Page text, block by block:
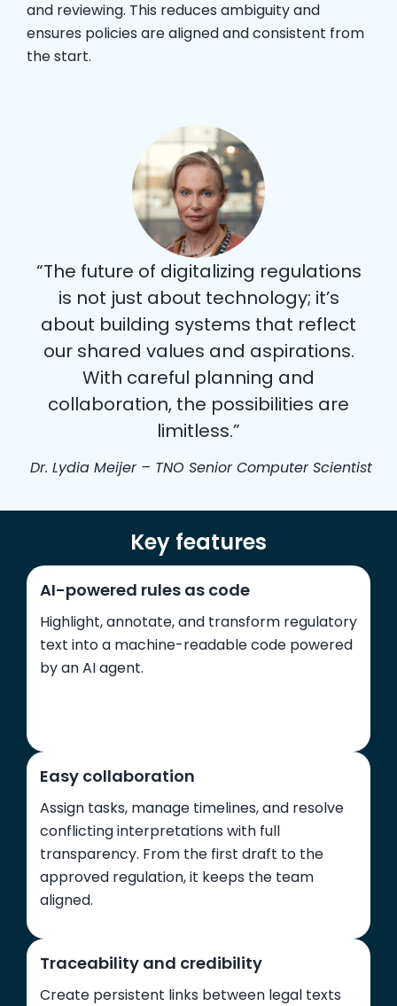
and reviewing. This reduces ambiguity and
ensures policies are aligned and consistent from
the start.
“The future of digitalizing regulations
is not just about technology; it’s
about building systems that reflect
our shared values and aspirations.
With careful planning and
collaboration, the possibilities are
limitless.”
Dr. Lydia Meijer – TNO Senior Computer Scientist
Key features
AI-powered rules as code
Highlight, annotate, and transform regulatory
text into a machine-readable code powered
by an AI agent.
Easy collaboration
Assign tasks, manage timelines, and resolve
conflicting interpretations with full
transparency. From the first draft to the
approved regulation, it keeps the team
aligned.
Traceability and credibility
Create persistent links between legal texts